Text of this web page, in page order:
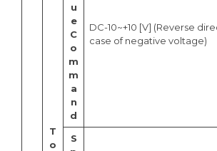
T
o
u
e
C
o
m
m
a
n
d
DC-10~+10 [V] (Reverse
case of negative voltage)
S